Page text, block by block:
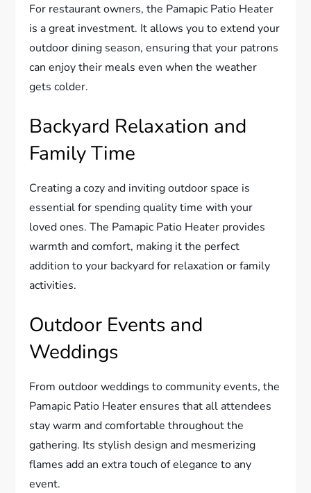
For restaurant owners, the Pamapic Patio Heater
is a great investment. It allows you to extend your
outdoor dining season, ensuring that your patrons
can enjoy their meals even when the weather
gets colder.
Backyard Relaxation and
Family Time
Creating a cozy and inviting outdoor space is
essential for spending quality time with your
loved ones. The Pamapic Patio Heater provides
warmth and comfort, making it the perfect
addition to your backyard for relaxation or family
activities.
Outdoor Events and
Weddings
From outdoor weddings to community events, the
Pamapic Patio Heater ensures that all attendees
stay warm and comfortable throughout the
gathering. Its stylish design and mesmerizing
flames add an extra touch of elegance to any
event.